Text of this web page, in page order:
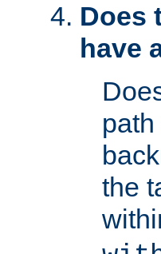
Does
have
the